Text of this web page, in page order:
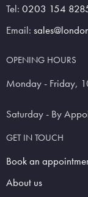
Tel: 0203 154
Email:
OPENING HOURS
Monday - Friday,
Saturday - By
GET IN TOUCH
Book an
About us